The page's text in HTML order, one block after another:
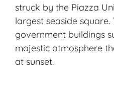
struck by the Piazza
largest seaside square.
government buildings
majestic atmosphere
at sunset.